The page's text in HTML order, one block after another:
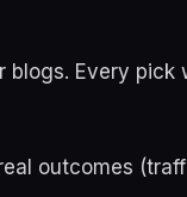
blogs. Every
outcomes